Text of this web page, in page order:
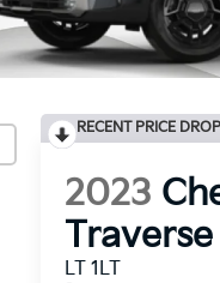
RECENT PRICE
2023
Traverse
LT 1LT